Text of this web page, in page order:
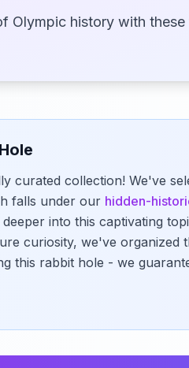
Olympic history with
curated collection! We've
falls under our hidden-
into this captivating
curiosity, we've organized
this rabbit hole - we